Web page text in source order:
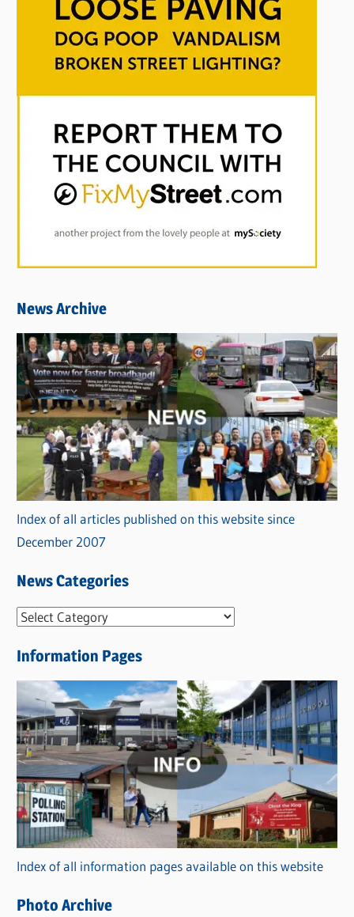
News Archive
Index of all articles published on this website since
December 2007
News Categories
N
w
s
C
a
t
e
g
o
r
i
Information Pages
Index of all information pages available on this website
Photo Archive